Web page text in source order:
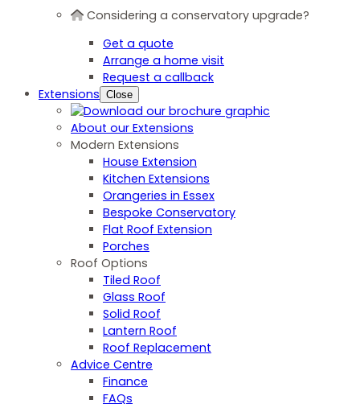
Considering a conservatory upgrade?
Get a quote
Arrange a home visit
Request a callback
Extensions Close
About our Extensions
Modern Extensions
House Extension
Kitchen Extensions
Orangeries in Essex
Bespoke Conservatory
Flat Roof Extension
Porches
Roof Options
Tiled Roof
Glass Roof
Solid Roof
Lantern Roof
Roof Replacement
Advice Centre
Finance
FAQs